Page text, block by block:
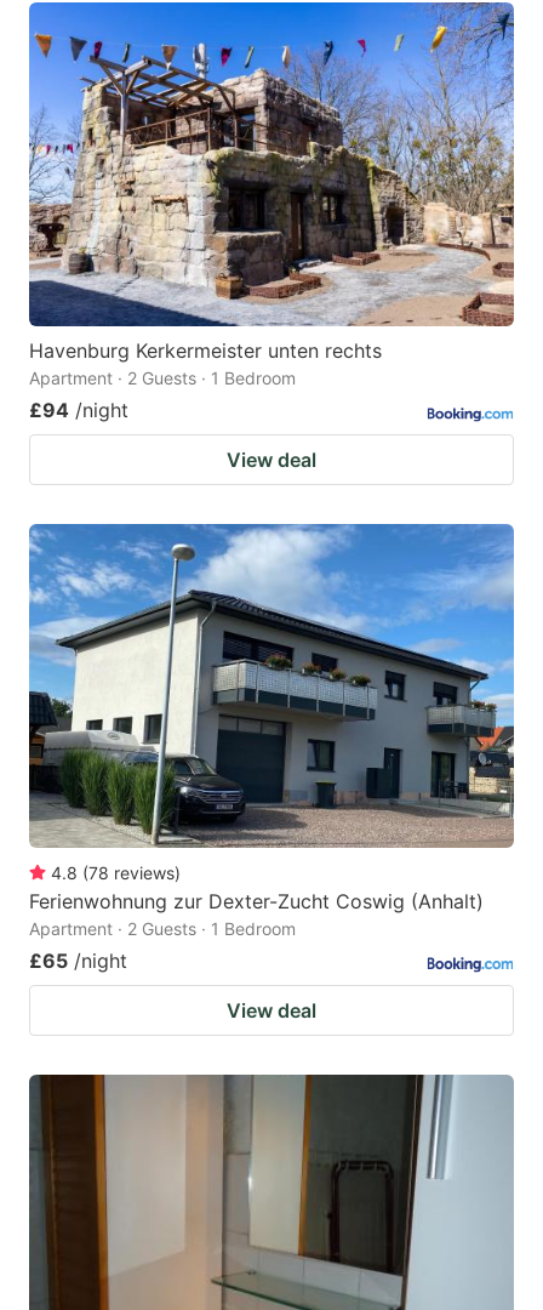
Havenburg Kerkermeister unten rechts
Apartment · 2 Guests · 1 Bedroom
£94 /night
View deal
4.8 (78 reviews)
Ferienwohnung zur Dexter-Zucht Coswig (Anhalt)
Apartment · 2 Guests · 1 Bedroom
£65 /night
View deal